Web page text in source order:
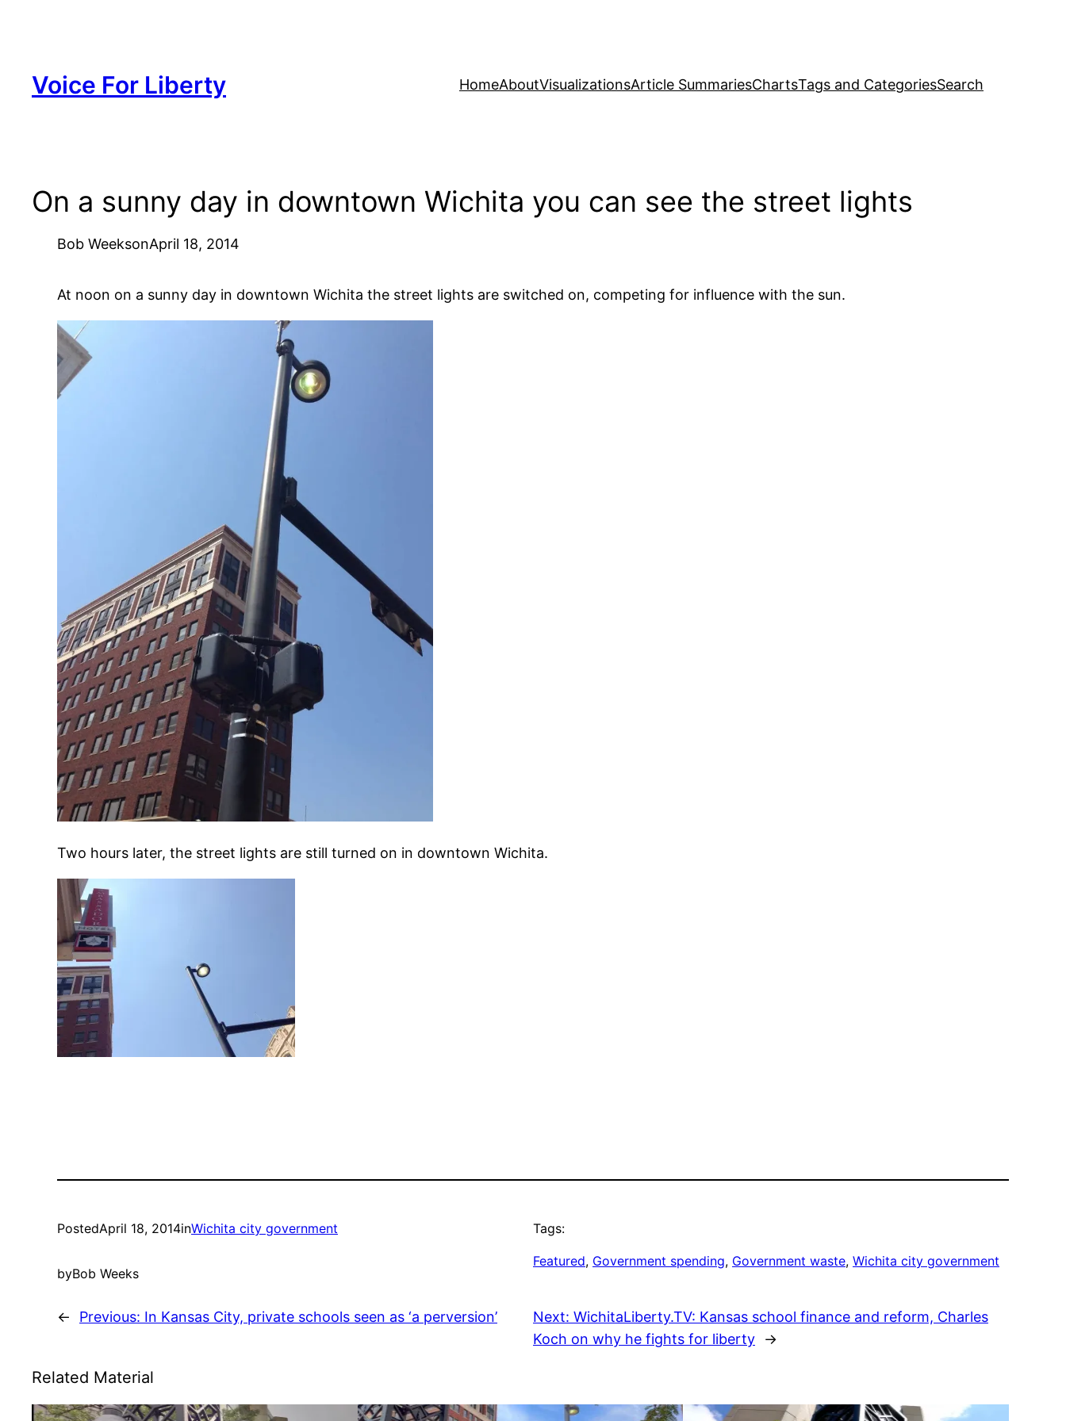
Voice For Liberty HomeAboutVisualizationsArticle SummariesChartsTags and CategoriesSearch
On a sunny day in downtown Wichita you can see the street lights
Bob WeeksonApril 18, 2014
At noon on a sunny day in downtown Wichita the street lights are switched on, competing for influence with the sun.
Two hours later, the street lights are still turned on in downtown Wichita.
PostedApril 18, 2014inWichita city government
byBob Weeks
Tags:
Featured, Government spending, Government waste, Wichita city government
← Previous: In Kansas City, private schools seen as ‘a perversion’ Next: WichitaLiberty.TV: Kansas school finance and reform, Charles
Koch on why he fights for liberty
→
Related Material